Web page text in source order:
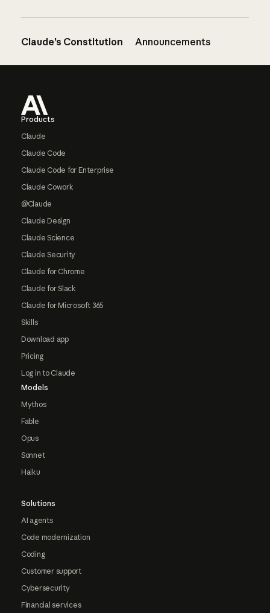
Claude’s Constitution Announcements
Products
Claude
Claude Code
Claude Code for Enterprise
Claude Cowork
@Claude
Claude Design
Claude Science
Claude Security
Claude for Chrome
Claude for Slack
Claude for Microsoft 365
Skills
Download app
Pricing
Log in to Claude
Models
Mythos
Fable
Opus
Sonnet
Haiku
Solutions
AI agents
Code modernization
Coding
Customer support
Cybersecurity
Financial services